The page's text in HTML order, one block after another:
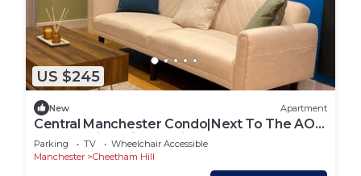
US $245
New Apartment
Central Manchester Condo|Next To The AO
Arena & Piccadilly|Parking
Parking TV
Wheelchair Accessible
Manchester
Cheetham Hill